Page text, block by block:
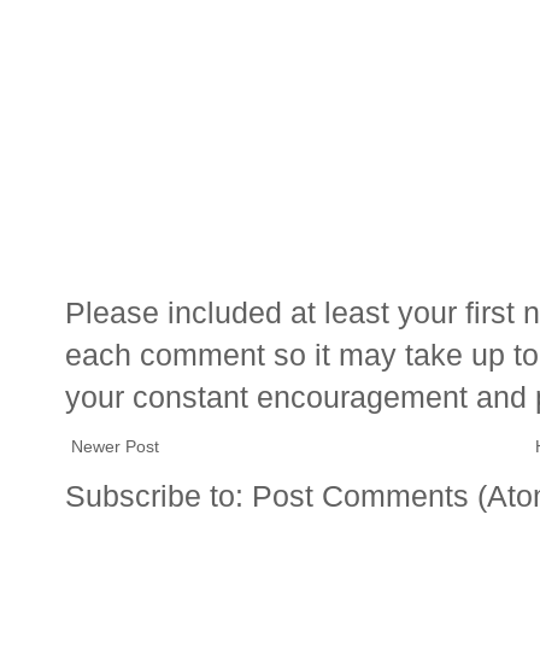
Please included at least your first
each comment so it may take up
your constant encouragement and
Newer Post
Subscribe to: Post Comments